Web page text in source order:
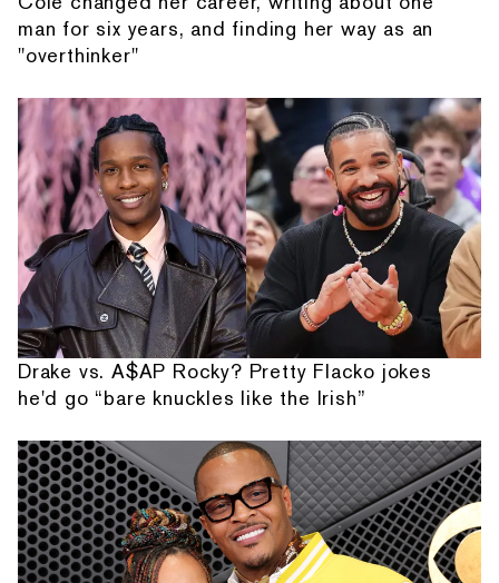
man for six years, and finding her way as an
"overthinker"
Drake vs. A$AP Rocky? Pretty Flacko jokes
he'd go “bare knuckles like the Irish”